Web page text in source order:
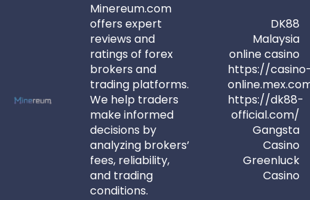
Minereum.com
offers expert
reviews and
ratings of forex
brokers and
trading platforms.
We help traders
make informed
decisions by
analyzing brokers’
fees, reliability,
and trading
conditions.
DK88
Malaysia
online casino
https://
https://dk88-
official.com/
Gangsta
Casino
Greenluck
Casino